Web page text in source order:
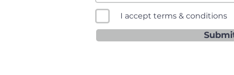
I accept terms & conditions